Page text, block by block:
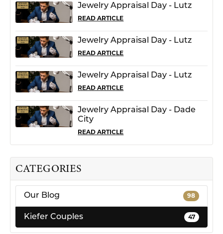
CATEGORIES
Our Blog 98
Kiefer Couples 47
Jewelry Appraisal Day - Lutz
READ ARTICLE
Jewelry Appraisal Day - Lutz
READ ARTICLE
Jewelry Appraisal Day - Lutz
READ ARTICLE
Jewelry Appraisal Day - Dade
City
READ ARTICLE